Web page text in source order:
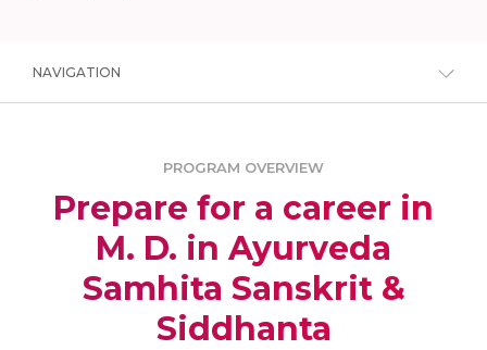
NAVIGATION
PROGRAM OVERVIEW
Prepare for a career in
M. D. in Ayurveda
Samhita Sanskrit &
Siddhanta